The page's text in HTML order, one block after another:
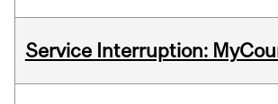
Service Interruption: